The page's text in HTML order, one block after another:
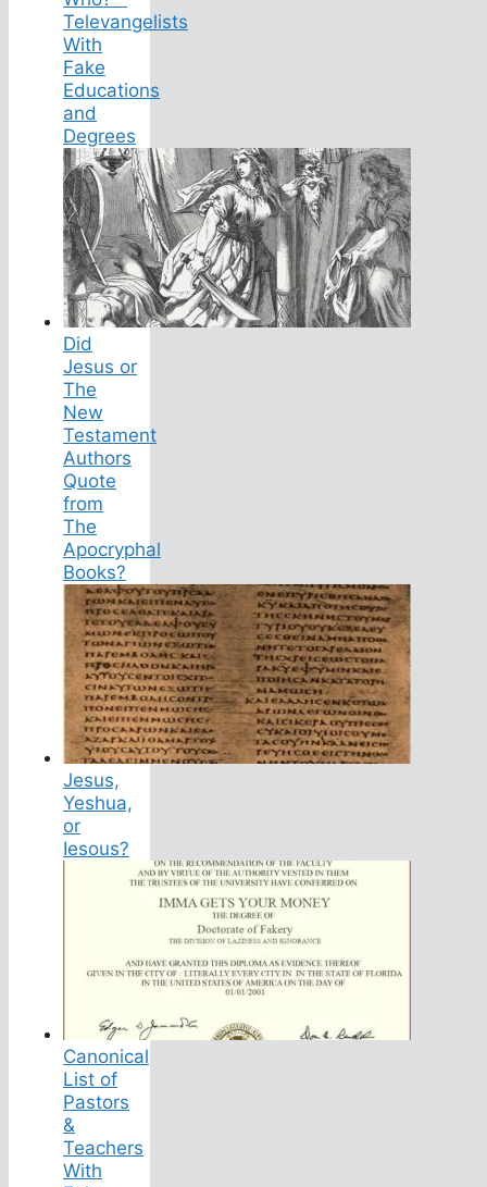
Televangelists
With
Fake
Educations
and
Degrees
Did
Jesus or
The
New
Testament
Authors
Quote
from
The
Apocryphal
Books?
Jesus,
Yeshua,
or
Iesous?
Canonical
List of
Pastors
&
Teachers
With